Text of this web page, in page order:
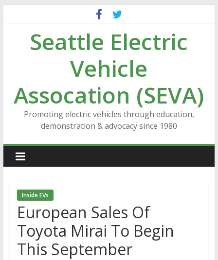
contentSeattle Electric
Vehicle
Assocation (SEVA)
Promoting electric vehicles through education,
demonstration & advocacy since 1980
Inside EVs
European Sales Of
Toyota Mirai To Begin
This September